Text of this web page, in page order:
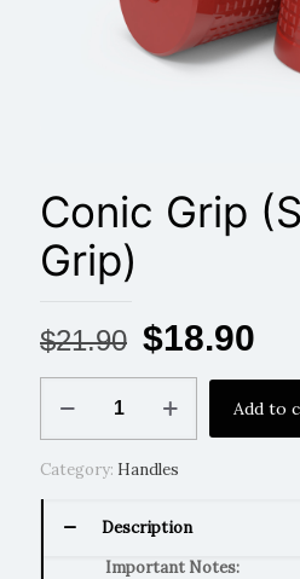
Conic Grip
Grip)
$21.90 Original
price
was:
$21.90.
$18.90
is:
Grip
quantity
Add to
Category: Handles
Description
Important Notes: